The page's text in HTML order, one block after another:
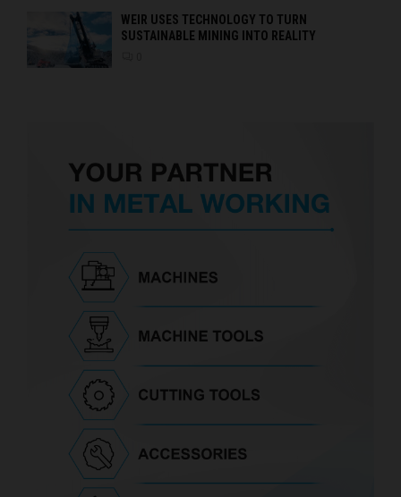
WEIR USES TECHNOLOGY TO TURN
SUSTAINABLE MINING INTO REALITY